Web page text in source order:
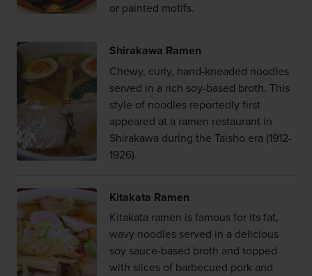
or painted motifs.
Shirakawa Ramen
Chewy, curly, hand-kneaded noodles
served in a rich soy-based broth. This
style of noodles reportedly first
appeared at a ramen restaurant in
Shirakawa during the Taisho era (1912-
1926).
Kitakata Ramen
Kitakata ramen is famous for its fat,
wavy noodles served in a delicious
soy sauce-based broth and topped
with slices of barbecued pork and